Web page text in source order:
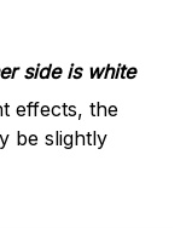
side is white
effects, the
be slightly